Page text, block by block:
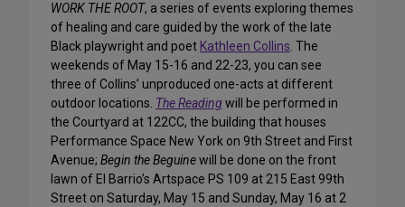
WORK THE ROOT, a series of events exploring themes
of healing and care guided by the work of the late
Black playwright and poet Kathleen Collins. The
weekends of May 15-16 and 22-23, you can see
three of Collins’ unproduced one-acts at different
outdoor locations. The Reading will be performed in
the Courtyard at 122CC, the building that houses
Performance Space New York on 9th Street and First
Avenue; Begin the Beguinewill be done on the front
lawn of El Barrio’s Artspace PS 109 at 215 East 99th
Street on Saturday, May 15 and Sunday, May 16 at 2